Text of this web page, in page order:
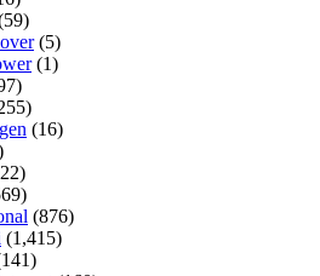
(5)
(1)
(16)
(876)
(1,415)